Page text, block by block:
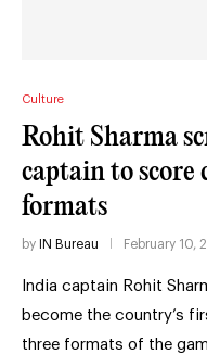
Culture
Rohit Sharma
captain to score
formats
by IN Bureau February 10,
India captain Rohit
become the country’s
three formats of the